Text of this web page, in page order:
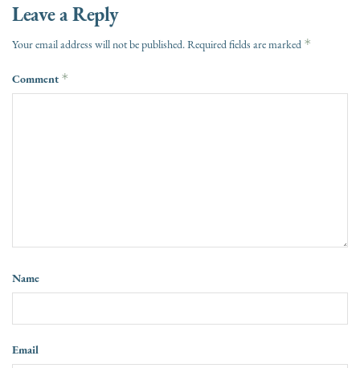
Leave a Reply
Your email address will not be published.Required fields are marked *
Comment *
Name
Email